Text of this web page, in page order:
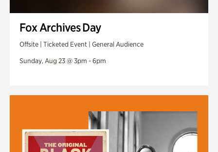
Fox Archives Day
Offsite | Ticketed Event | General Audience
Sunday, Aug 23 @ 3pm - 6pm